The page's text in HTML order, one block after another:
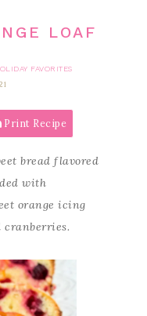
LOAF
FAVORITES
Print Recipe
bread flavored
with
orange icing
cranberries.